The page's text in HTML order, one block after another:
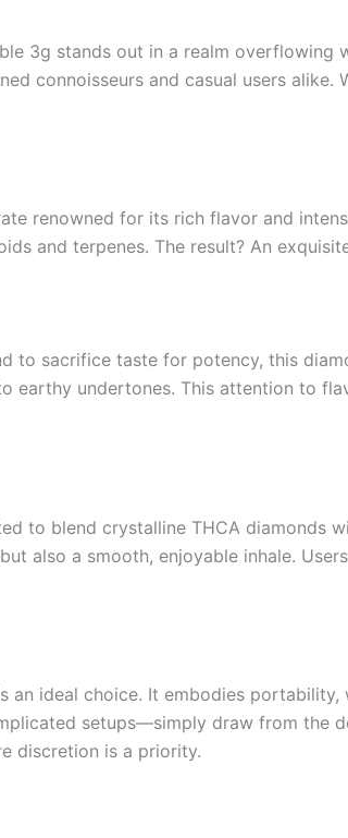
3g stands out in a realm overflowing
connoisseurs and casual users alike.
renowned for its rich flavor and
and terpenes. The result? An
to sacrifice taste for potency, this
earthy undertones. This attention to
to blend crystalline THCA diamonds
also a smooth, enjoyable inhale.
an ideal choice. It embodies portability,
setups—simply draw from the
discretion is a priority.